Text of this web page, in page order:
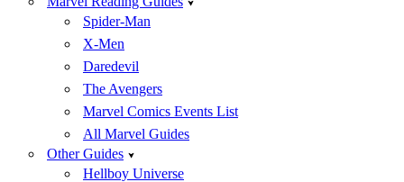
Spider-Man
X-Men
Daredevil
The Avengers
Marvel Comics Events List
All Marvel Guides
Other Guides
Hellboy Universe